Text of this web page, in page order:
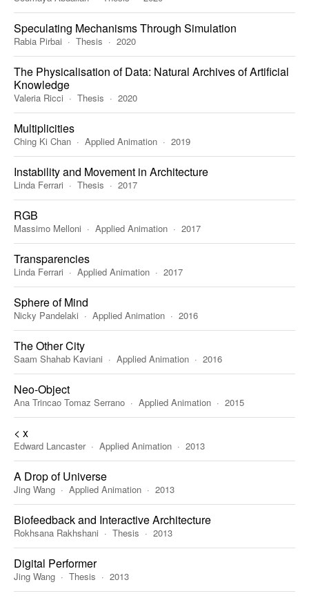
Speculating Mechanisms Through Simulation
Rabia Pirbai Thesis 2020
The Physicalisation of Data: Natural Archives of Artificial
Knowledge
Valeria Ricci Thesis 2020
Multiplicities
Ching Ki Chan Applied Animation 2019
Instability and Movement in Architecture
Linda Ferrari Thesis 2017
RGB
Massimo Melloni Applied Animation 2017
Transparencies
Linda Ferrari Applied Animation 2017
Sphere of Mind
Nicky Pandelaki Applied Animation 2016
The Other City
Saam Shahab Kaviani Applied Animation 2016
Neo-Object
Ana Trincao Tomaz Serrano Applied Animation 2015
< x
Edward Lancaster Applied Animation 2013
A Drop of Universe
Jing Wang Applied Animation 2013
Biofeedback and Interactive Architecture
Rokhsana Rakhshani Thesis 2013
Digital Performer
Jing Wang Thesis 2013